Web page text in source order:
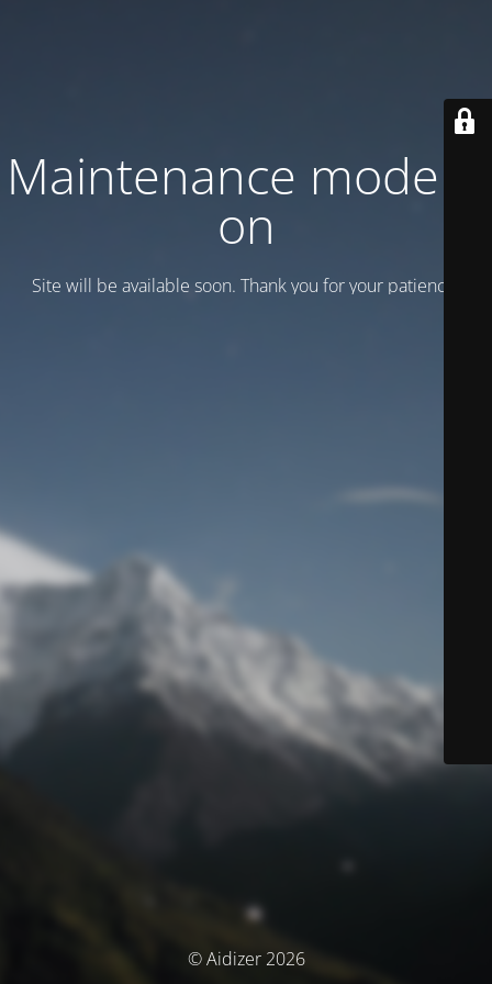
Maintenance mode is
on
Site will be available soon. Thank you for your patience!
© Aidizer 2026